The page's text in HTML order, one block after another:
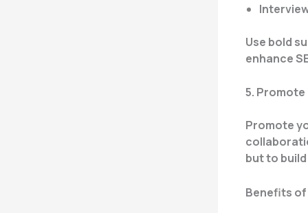
Use bold
enhance
5. Promote
Promote
but to
Benefits